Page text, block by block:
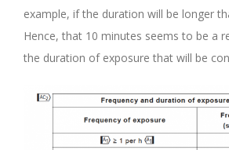
example, if the duration will be longer
Hence, that 10 minutes seems to be a
the duration of exposure that will be